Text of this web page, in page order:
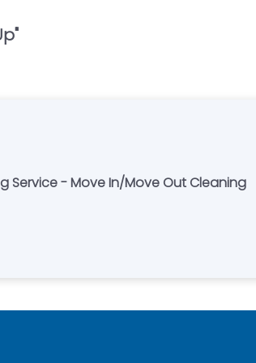
"
Service - Move In/Move Out Cleaning